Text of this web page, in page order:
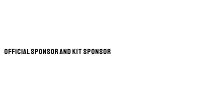
Official Sponsor and Kit Sponsor